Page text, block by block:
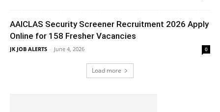
AAICLAS Security Screener Recruitment 2026 Apply
Online for 158 Fresher Vacancies
JK JOB ALERTS - June 4, 2026 0
Load more